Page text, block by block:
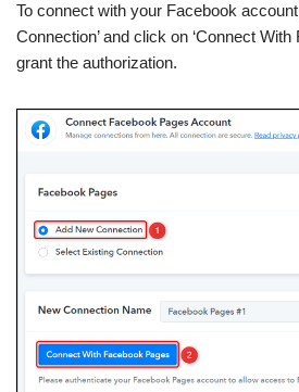
To connect with your Facebook
Connection’ and click on ‘Connect With
grant the authorization.